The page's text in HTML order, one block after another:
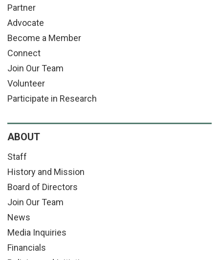
Partner
Advocate
Become a Member
Connect
Join Our Team
Volunteer
Participate in Research
ABOUT
Staff
History and Mission
Board of Directors
Join Our Team
News
Media Inquiries
Financials